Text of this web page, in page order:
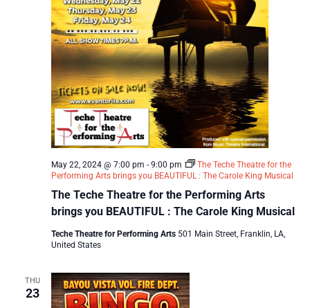
The Teche Theatre for the Performing Arts
brings you BEAUTIFUL : The Carole King Musical
May 22, 2024 @ 7:00 pm - 9:00 pm
The Teche Theatre for the
Performing Arts brings you BEAUTIFUL : The Carole King Musical
Teche Theatre for Performing Arts 501 Main Street, Franklin, LA,
United States
THU
23